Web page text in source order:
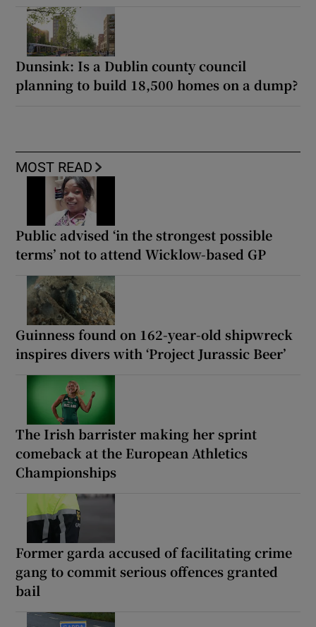
Dunsink: Is a Dublin county council
planning to build 18,500 homes on a dump?
MOST READ
Public advised ‘in the strongest possible
terms’ not to attend Wicklow-based GP
Guinness found on 162-year-old shipwreck
inspires divers with ‘Project Jurassic Beer’
The Irish barrister making her sprint
comeback at the European Athletics
Championships
Former garda accused of facilitating crime
gang to commit serious offences granted
bail